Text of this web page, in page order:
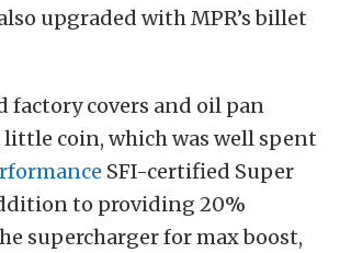
upgraded with MPR’s billet
factory covers and oil pan
little coin, which was well spent
SFI-certified Super
to providing 20%
supercharger for max boost,